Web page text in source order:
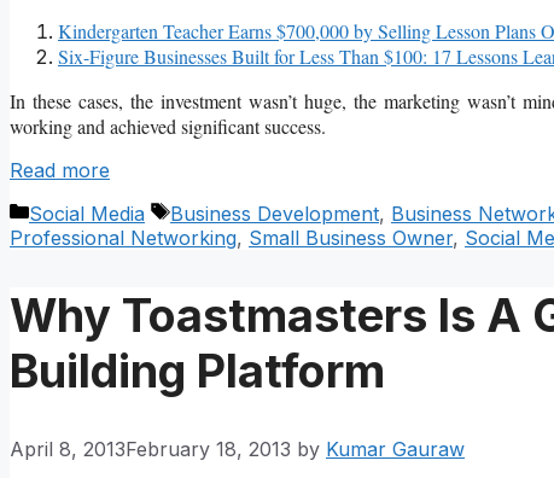
Kindergarten Teacher Earns $700,000 by Selling Lesson Plans
Six-Figure Businesses Built for Less Than $100: 17 Lessons
In these cases, the investment wasn’t huge, the marketing wasn’t
working and achieved significant success.
Read more
Categories
Social Media Tags
Business Development, Business
Professional Networking, Small Business Owner, Social
Why Toastmasters Is A
Building Platform
April 8, 2013February 18, 2013 by Kumar Gauraw